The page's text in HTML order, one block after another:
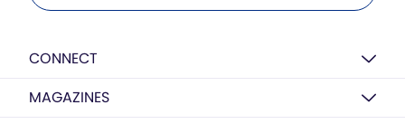
CONNECT
MAGAZINES